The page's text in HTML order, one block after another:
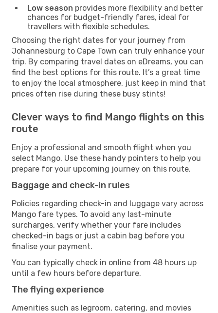
Low season provides more flexibility and better
chances for budget-friendly fares, ideal for
travellers with flexible schedules.
Choosing the right dates for your journey from
Johannesburg to Cape Town can truly enhance your
trip. By comparing travel dates on eDreams, you can
find the best options for this route. It’s a great time
to enjoy the local atmosphere, just keep in mind that
prices often rise during these busy stints!
Clever ways to find Mango flights on this
route
Enjoy a professional and smooth flight when you
select Mango. Use these handy pointers to help you
prepare for your upcoming journey on this route.
Baggage and check-in rules
Policies regarding check-in and luggage vary across
Mango fare types. To avoid any last-minute
surcharges, verify whether your fare includes
checked-in bags or just a cabin bag before you
finalise your payment.
You can typically check in online from 48 hours up
until a few hours before departure.
The flying experience
Amenities such as legroom, catering, and movies